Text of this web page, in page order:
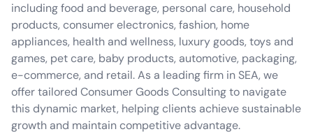
including food and beverage, personal care, household
products, consumer electronics, fashion, home
appliances, health and wellness, luxury goods, toys and
games, pet care, baby products, automotive, packaging,
e-commerce, and retail. As a leading firm in SEA, we
offer tailored Consumer Goods Consulting to navigate
this dynamic market, helping clients achieve sustainable
growth and maintain competitive advantage.